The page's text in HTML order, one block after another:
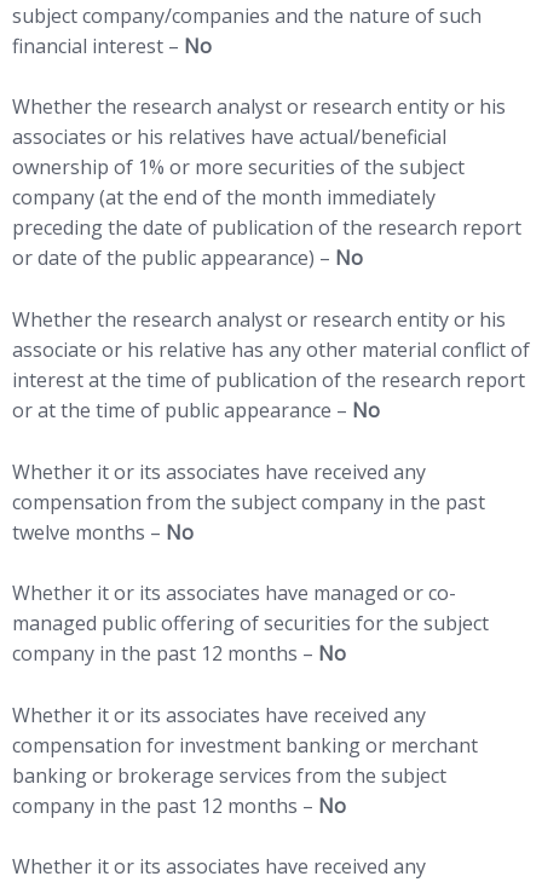
subject company/companies and the nature of such
financial interest – No
Whether the research analyst or research entity or his
associates or his relatives have actual/beneficial
ownership of 1% or more securities of the subject
company (at the end of the month immediately
preceding the date of publication of the research report
or date of the public appearance) – No
Whether the research analyst or research entity or his
associate or his relative has any other material conflict of
interest at the time of publication of the research report
or at the time of public appearance – No
Whether it or its associates have received any
compensation from the subject company in the past
twelve months – No
Whether it or its associates have managed or co-
managed public offering of securities for the subject
company in the past 12 months – No
Whether it or its associates have received any
compensation for investment banking or merchant
banking or brokerage services from the subject
company in the past 12 months – No
Whether it or its associates have received any